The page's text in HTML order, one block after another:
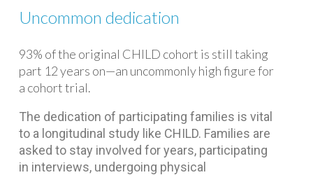
Uncommon dedication
93% of the original CHILD cohort is still taking
part 12 years on—an uncommonly high figure for
a cohort trial.
The dedication of participating families is vital
to a longitudinal study like CHILD. Families are
asked to stay involved for years, participating
in interviews, undergoing physical